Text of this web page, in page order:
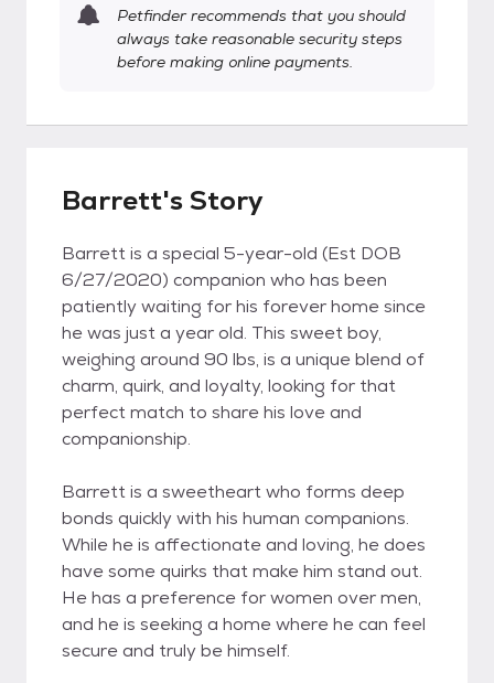
Petfinder recommends that you should
always take reasonable security steps
before making online payments.
Barrett's Story
Barrett is a special 5-year-old (Est DOB
6/27/2020) companion who has been
patiently waiting for his forever home since
he was just a year old. This sweet boy,
weighing around 90 lbs, is a unique blend of
charm, quirk, and loyalty, looking for that
perfect match to share his love and
companionship.
Barrett is a sweetheart who forms deep
bonds quickly with his human companions.
While he is affectionate and loving, he does
have some quirks that make him stand out.
He has a preference for women over men,
and he is seeking a home where he can feel
secure and truly be himself.